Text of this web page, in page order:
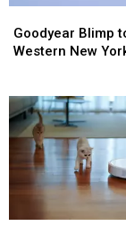
Blimp
to
Western
New
York
TODAY
Goodyear Blimp
Western New
Blimp
to
Western
New
York
TODAY